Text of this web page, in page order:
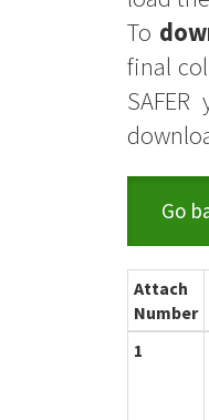
To
final
Go
Attach
Number
1